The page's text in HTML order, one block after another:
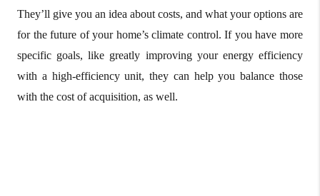
They’ll give you an idea about costs, and what your options are
for the future of your home’s climate control. If you have more
specific goals, like greatly improving your energy efficiency
with a high-efficiency unit, they can help you balance those
with the cost of acquisition, as well.